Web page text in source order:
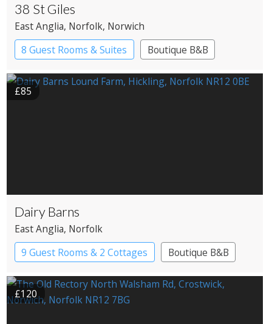
38 St Giles
East Anglia, Norfolk, Norwich
8 Guest Rooms & Suites
Boutique B&B
£85
Dairy Barns
East Anglia, Norfolk
9 Guest Rooms & 2 Cottages
Boutique B&B
£120